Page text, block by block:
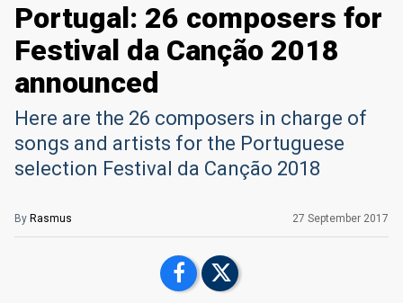
Portugal: 26 composers for
Festival da Canção 2018
announced
Here are the 26 composers in charge of
songs and artists for the Portuguese
selection Festival da Canção 2018
By Rasmus 27 September 2017